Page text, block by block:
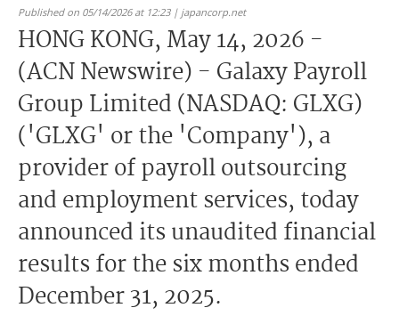
Published on 05/14/2026 at 12:23 | japancorp.net
HONG KONG, May 14, 2026 -
(ACN Newswire) - Galaxy Payroll
Group Limited (NASDAQ: GLXG)
('GLXG' or the 'Company'), a
provider of payroll outsourcing
and employment services, today
announced its unaudited financial
results for the six months ended
December 31, 2025.